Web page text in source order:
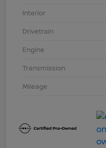
Interior
Drivetrain
Engine
Transmission
Mileage